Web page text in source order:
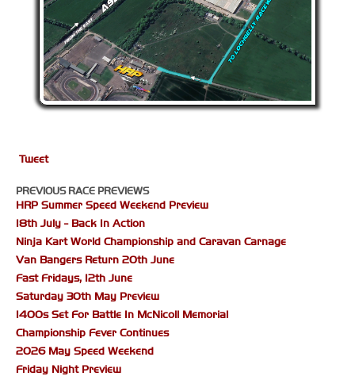
Tweet
PREVIOUS RACE PREVIEWS
HRP Summer Speed Weekend Preview
18th July - Back In Action
Ninja Kart World Championship and Caravan Carnage
Van Bangers Return 20th June
Fast Fridays, 12th June
Saturday 30th May Preview
1400s Set For Battle In McNicoll Memorial
Championship Fever Continues
2026 May Speed Weekend
Friday Night Preview